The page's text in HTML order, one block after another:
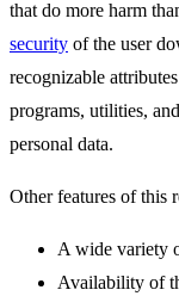
that do more harm
security of the user
recognizable
programs, utilities,
personal data.
Other features of this
A wide variety
Availability of